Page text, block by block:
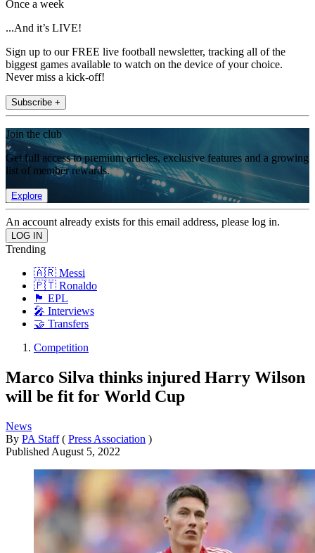
Once a week
...And it’s LIVE!
Sign up to our FREE live football newsletter, tracking all of the
biggest games available to watch on the device of your choice.
Never miss a kick-off!
Subscribe +
Join the club
Get full access to premium articles, exclusive features and a growing
list of member rewards.
Explore
An account already exists for this email address, please log in.
Trending
🇦🇷 Messi
🇵🇹 Ronaldo
🏴󠁧󠁢󠁥󠁮󠁧󠁿 EPL
🎤 Interviews
🤝 Transfers
Competition
Marco Silva thinks injured Harry Wilson
will be fit for World Cup
News
By PA Staff ( Press Association )
Published August 5, 2022